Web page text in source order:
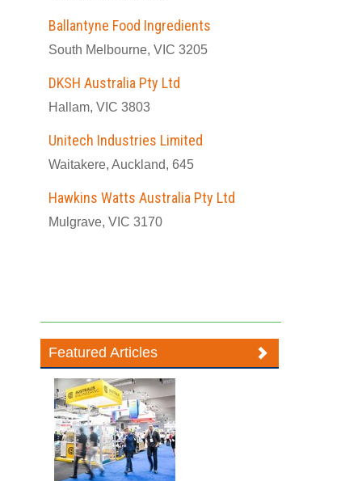
Ballantyne Food Ingredients
South Melbourne, VIC 3205
DKSH Australia Pty Ltd
Hallam, VIC 3803
Unitech Industries Limited
Waitakere, Auckland, 645
Hawkins Watts Australia Pty Ltd
Mulgrave, VIC 3170
Featured Articles